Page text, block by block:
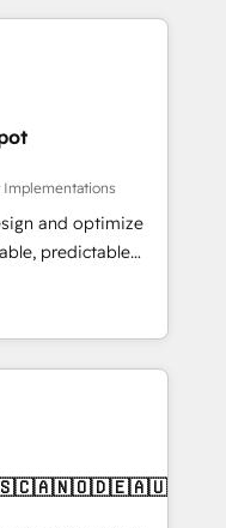
us to
over 115
growth, revops,
EMEA - USA
Implementations
and optimize
predictable
RevOps
execution - building
need to
IT (MSP) -
and portal
architecture,